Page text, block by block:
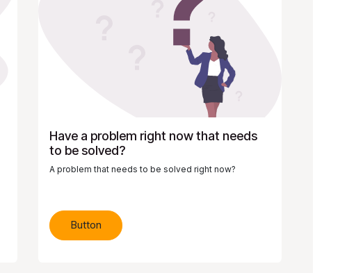
Have a problem right now that needs
to be solved?
A problem that needs to be solved right now?
Button